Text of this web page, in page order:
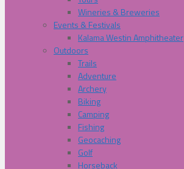
Wineries & Breweries
Events & Festivals
Kalama Westin Amphitheater
Outdoors
Trails
Adventure
Archery
Biking
Camping
Fishing
Geocaching
Golf
Horseback